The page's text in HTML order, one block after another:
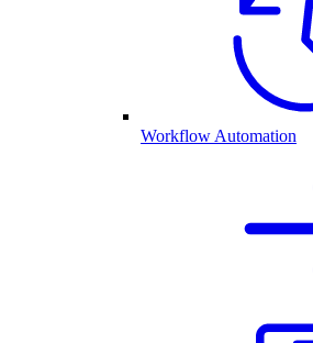
Workflow Automation